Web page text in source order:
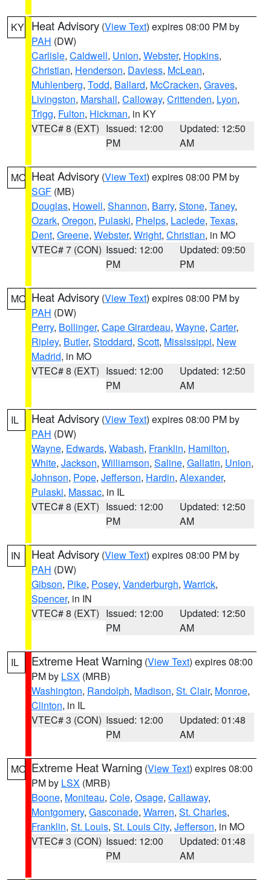
KY Heat Advisory (View Text) expires 08:00 PM by
PAH (DW)
Carlisle, Caldwell, Union, Webster, Hopkins,
Christian, Henderson, Daviess, McLean,
Muhlenberg, Todd, Ballard, McCracken, Graves,
Livingston, Marshall, Calloway, Crittenden, Lyon,
Trigg, Fulton, Hickman, in KY
VTEC# 8 (EXT) Issued: 12:00
PM
Updated: 12:50
AM
MO Heat Advisory (View Text) expires 08:00 PM by
SGF (MB)
Douglas, Howell, Shannon, Barry, Stone, Taney,
Ozark, Oregon, Pulaski, Phelps, Laclede, Texas,
Dent, Greene, Webster, Wright, Christian, in MO
VTEC# 7 (CON) Issued: 12:00
PM
Updated: 09:50
PM
MO Heat Advisory (View Text) expires 08:00 PM by
PAH (DW)
Perry, Bollinger, Cape Girardeau, Wayne, Carter,
Ripley, Butler, Stoddard, Scott, Mississippi, New
Madrid, in MO
VTEC# 8 (EXT) Issued: 12:00
PM
Updated: 12:50
AM
IL Heat Advisory (View Text) expires 08:00 PM by
PAH (DW)
Wayne, Edwards, Wabash, Franklin, Hamilton,
White, Jackson, Williamson, Saline, Gallatin, Union,
Johnson, Pope, Jefferson, Hardin, Alexander,
Pulaski, Massac, in IL
VTEC# 8 (EXT) Issued: 12:00
PM
Updated: 12:50
AM
IN Heat Advisory (View Text) expires 08:00 PM by
PAH (DW)
Gibson, Pike, Posey, Vanderburgh, Warrick,
Spencer, in IN
VTEC# 8 (EXT) Issued: 12:00
PM
Updated: 12:50
AM
IL Extreme Heat Warning (View Text) expires 08:00
PM by LSX (MRB)
Washington, Randolph, Madison, St. Clair, Monroe,
Clinton, in IL
VTEC# 3 (CON) Issued: 12:00
PM
Updated: 01:48
AM
MO Extreme Heat Warning (View Text) expires 08:00
PM by LSX (MRB)
Boone, Moniteau, Cole, Osage, Callaway,
Montgomery, Gasconade, Warren, St. Charles,
Franklin, St. Louis, St. Louis City, Jefferson, in MO
VTEC# 3 (CON) Issued: 12:00
PM
Updated: 01:48
AM